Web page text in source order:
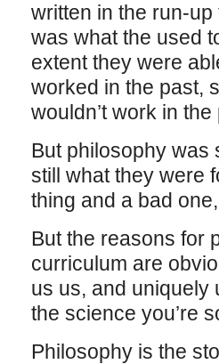
written in the run-
was what the used
extent they were
worked in the past,
wouldn’t work in
But philosophy was
still what they were
thing and a bad
But the reasons for
curriculum are
us us, and uniquely
the science you’re
Philosophy is the